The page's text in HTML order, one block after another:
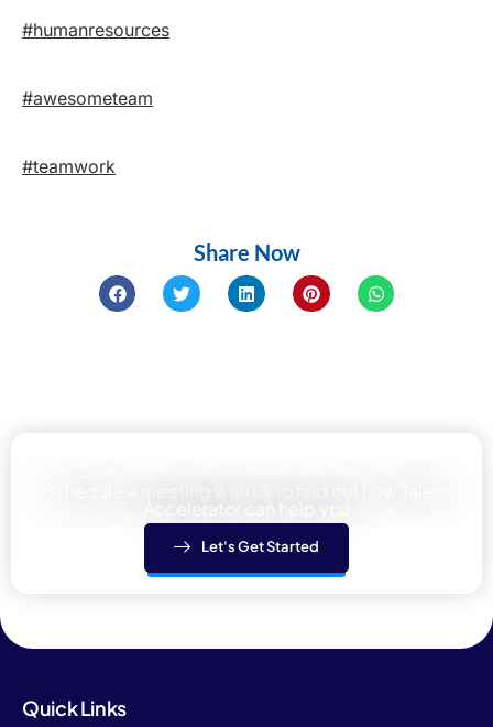
#humanresources
#awesometeam
#teamwork
Share Now
Accelerator can help you
Let's Get Started
Quick Links